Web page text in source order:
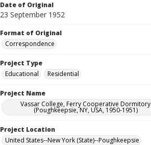
Date of Original
23 September 1952
Format of Original
Correspondence
Project Type
Educational
Residential
Project Name
Vassar College, Ferry Cooperative Dormitory
(Poughkeepsie, NY, USA, 1950-1951)
Project Location
United States--New York (State)--Poughkeepsie